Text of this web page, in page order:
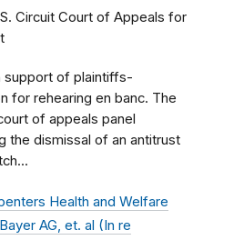
Circuit Court of Appeals for
support of plaintiffs-
for rehearing en banc. The
of appeals panel
the dismissal of an antitrust
Health and Welfare
AG, et. al (In re